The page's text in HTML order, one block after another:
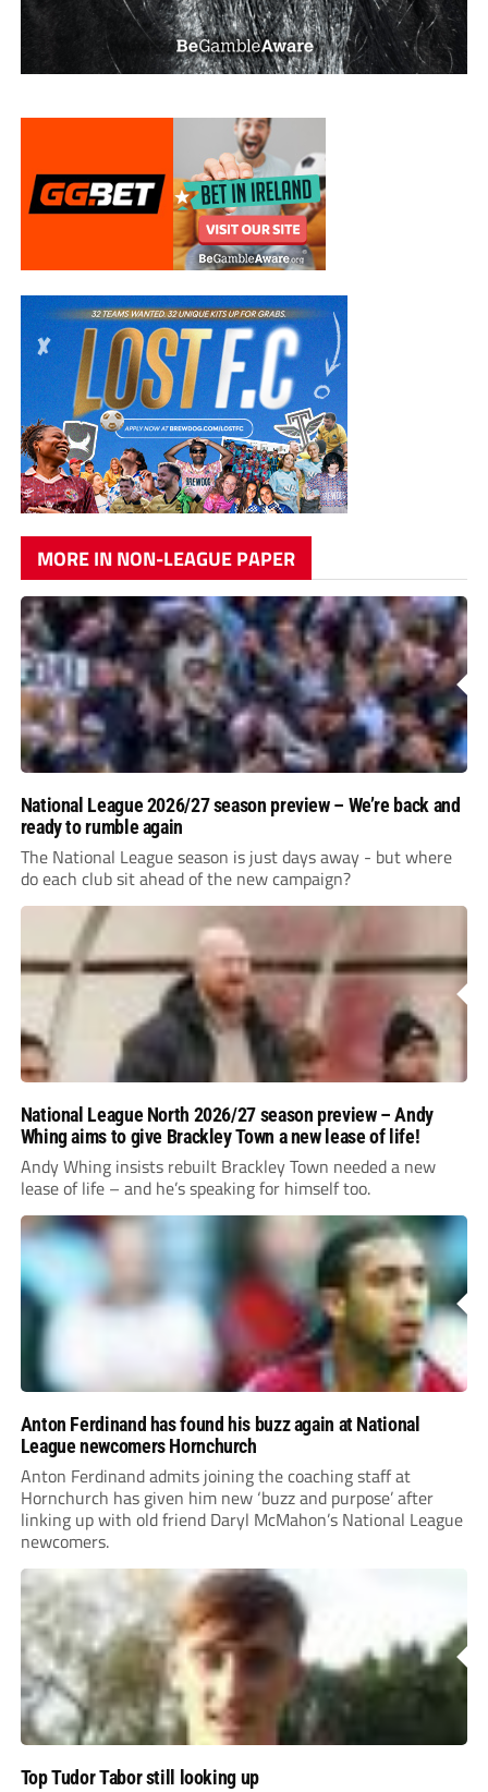
MORE IN NON-LEAGUE PAPER
National League 2026/27 season preview – We’re back and
ready to rumble again
The National League season is just days away - but where
do each club sit ahead of the new campaign?
National League North 2026/27 season preview – Andy
Whing aims to give Brackley Town a new lease of life!
Andy Whing insists rebuilt Brackley Town needed a new
lease of life – and he’s speaking for himself too.
Anton Ferdinand has found his buzz again at National
League newcomers Hornchurch
Anton Ferdinand admits joining the coaching staff at
Hornchurch has given him new ‘buzz and purpose’ after
linking up with old friend Daryl McMahon’s National League
newcomers.
Top Tudor Tabor still looking up